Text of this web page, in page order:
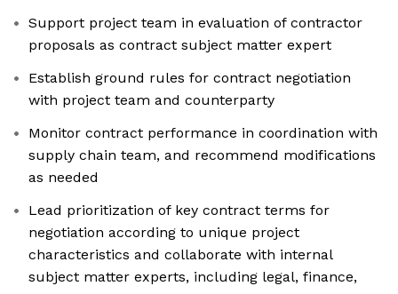
Support project team in evaluation of contractor
proposals as contract subject matter expert
Establish ground rules for contract negotiation
with project team and counterparty
Monitor contract performance in coordination with
supply chain team, and recommend modifications
as needed
Lead prioritization of key contract terms for
negotiation according to unique project
characteristics and collaborate with internal
subject matter experts, including legal, finance,